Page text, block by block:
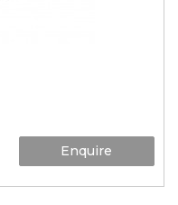
Enquire